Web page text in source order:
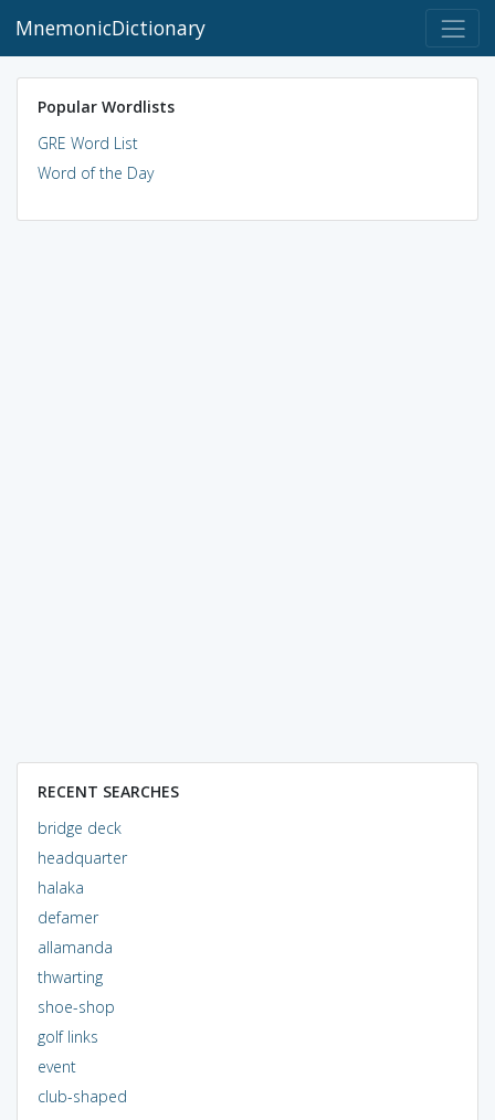
MnemonicDictionary
Popular Wordlists
GRE Word List
Word of the Day
RECENT SEARCHES
bridge deck
headquarter
halaka
defamer
allamanda
thwarting
shoe-shop
golf links
event
club-shaped